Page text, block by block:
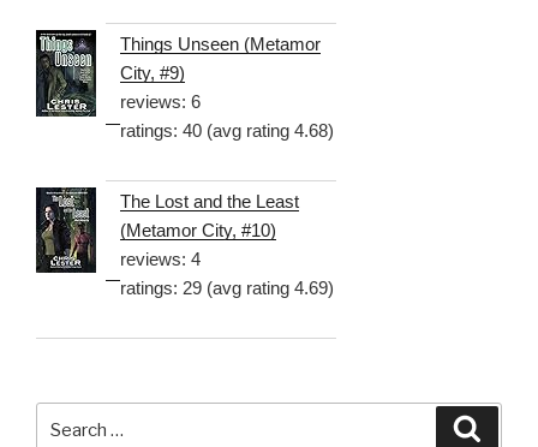
Things Unseen (Metamor
City, #9)
reviews: 6
ratings: 40 (avg rating 4.68)
The Lost and the Least
(Metamor City, #10)
reviews: 4
ratings: 29 (avg rating 4.69)